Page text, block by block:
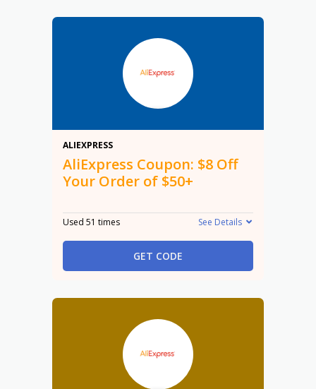
ALIEXPRESS
AliExpress Coupon: $8 Off
Your Order of $50+
Used 51 times See Details
GET CODE